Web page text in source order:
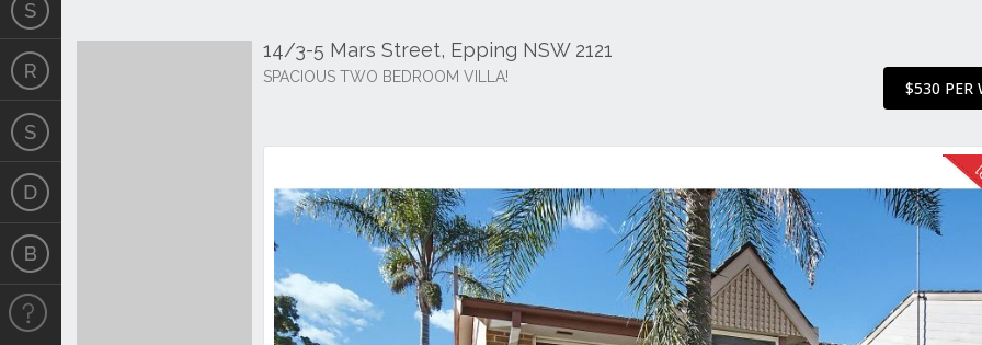
14/3-5 Mars Street, Epping NSW 2121
SPACIOUS TWO BEDROOM VILLA!
$530 PER